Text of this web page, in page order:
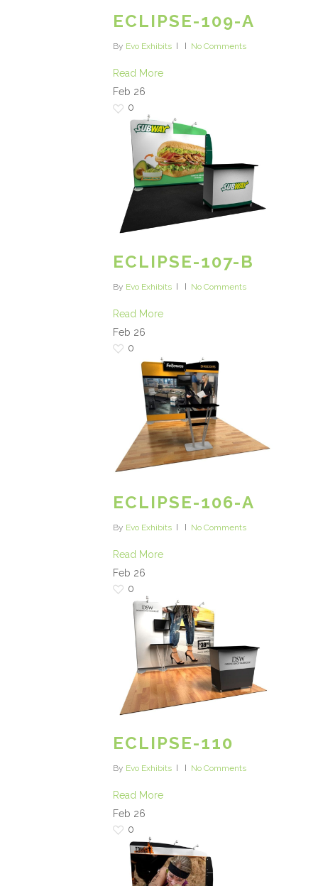
ECLIPSE-109-A
By Evo Exhibits No Comments
Read More
Feb 26
0
ECLIPSE-107-B
By Evo Exhibits No Comments
Read More
Feb 26
0
ECLIPSE-106-A
By Evo Exhibits No Comments
Read More
Feb 26
0
ECLIPSE-110
By Evo Exhibits No Comments
Read More
Feb 26
0